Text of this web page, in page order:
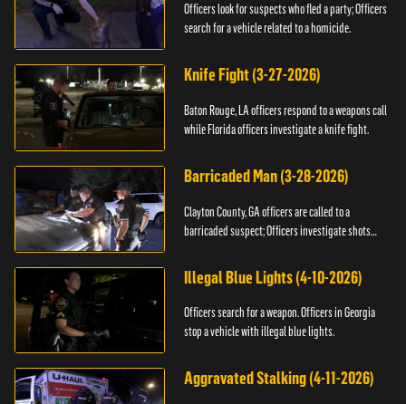
Officers look for suspects who fled a party; Officers
search for a vehicle related to a homicide.
Knife Fight (3-27-2026)
Baton Rouge, LA officers respond to a weapons call
while Florida officers investigate a knife fight.
Barricaded Man (3-28-2026)
Clayton County, GA officers are called to a
barricaded suspect; Officers investigate shots
Illegal Blue Lights (4-10-2026)
Officers search for a weapon. Officers in Georgia
stop a vehicle with illegal blue lights.
Aggravated Stalking (4-11-2026)